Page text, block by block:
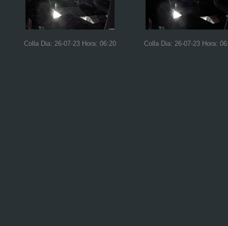
Colla Dia: 26-07-23 Hora: 06:20 Colla Dia: 26-07-23 Hora: